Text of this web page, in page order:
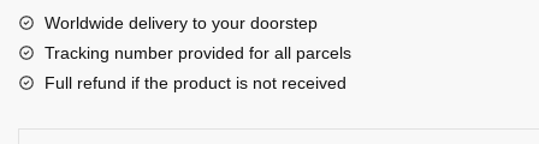
Worldwide delivery to your doorstep
Tracking number provided for all parcels
Full refund if the product is not received